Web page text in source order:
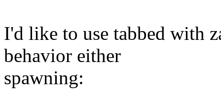
I'd like to use tabbed with
behavior either
spawning: